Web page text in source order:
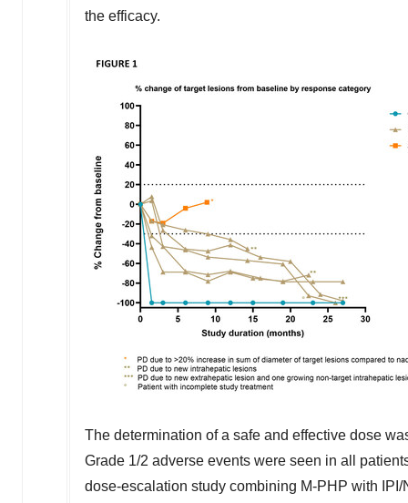
the efficacy.
The determination of a safe and effective dose
Grade 1/2 adverse events were seen in all
dose-escalation study combining M-PHP with